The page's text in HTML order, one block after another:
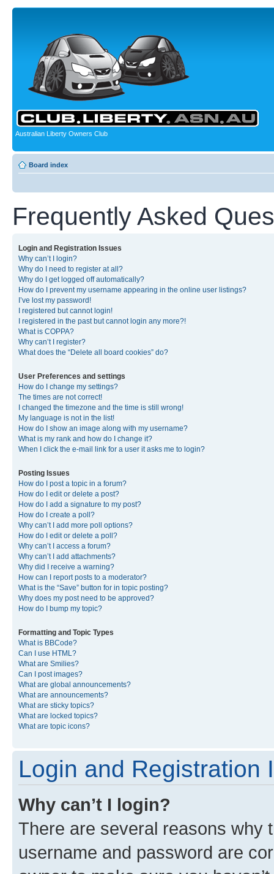
Australian Liberty Owners Club
Board index
Frequently Asked
Login and Registration Issues
Why can’t I login?
Why do I need to register at all?
Why do I get logged off automatically?
How do I prevent my username appearing in the online user listings?
I’ve lost my password!
I registered but cannot login!
I registered in the past but cannot login any more?!
What is COPPA?
Why can’t I register?
What does the “Delete all board cookies” do?
User Preferences and settings
How do I change my settings?
The times are not correct!
I changed the timezone and the time is still wrong!
My language is not in the list!
How do I show an image along with my username?
What is my rank and how do I change it?
When I click the e-mail link for a user it asks me to login?
Posting Issues
How do I post a topic in a forum?
How do I edit or delete a post?
How do I add a signature to my post?
How do I create a poll?
Why can’t I add more poll options?
How do I edit or delete a poll?
Why can’t I access a forum?
Why can’t I add attachments?
Why did I receive a warning?
How can I report posts to a moderator?
What is the “Save” button for in topic posting?
Why does my post need to be approved?
How do I bump my topic?
Formatting and Topic Types
What is BBCode?
Can I use HTML?
What are Smilies?
Can I post images?
What are global announcements?
What are announcements?
What are sticky topics?
What are locked topics?
What are topic icons?
Login and Registration
Why can’t I login?
There are several reasons why
username and password are